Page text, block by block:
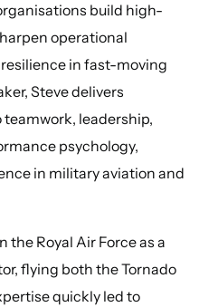
build high-
operational
in fast-moving
Steve delivers
leadership,
psychology,
in military aviation and
the Royal Air Force as a
flying both the Tornado
quickly led to